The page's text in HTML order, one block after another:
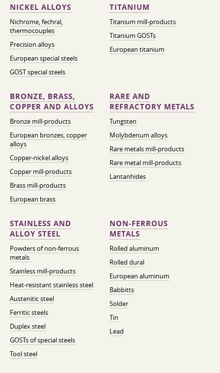
NICKEL ALLOYS
Nichrome, fechral,
thermocouples
Precision alloys
European special steels
GOST special steels
TITANIUM
Titanium mill-products
Titanium GOSTs
European titanium
BRONZE, BRASS,
COPPER AND ALLOYS
Bronze mill-products
European bronzes, copper
alloys
Copper-nickel alloys
Copper mill-products
Brass mill-products
European brass
RARE AND
REFRACTORY METALS
Tungsten
Molybdenum alloys
Rare metals mill-products
Rare metal mill-products
Lantanhides
STAINLESS AND
ALLOY STEEL
Powders of non-ferrous
metals
Stainless mill-products
Heat-resistant stainless steel
Austenitic steel
Ferritic steels
Duplex steel
GOSTs of special steels
Tool steel
NON-FERROUS
METALS
Rolled aluminum
Rolled dural
European aluminum
Babbitts
Solder
Tin
Lead